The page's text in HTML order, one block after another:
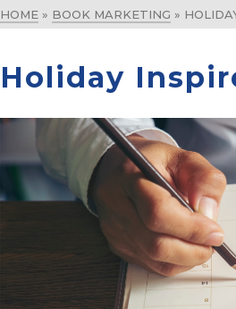
HOME » BOOK MARKETING »
Holiday